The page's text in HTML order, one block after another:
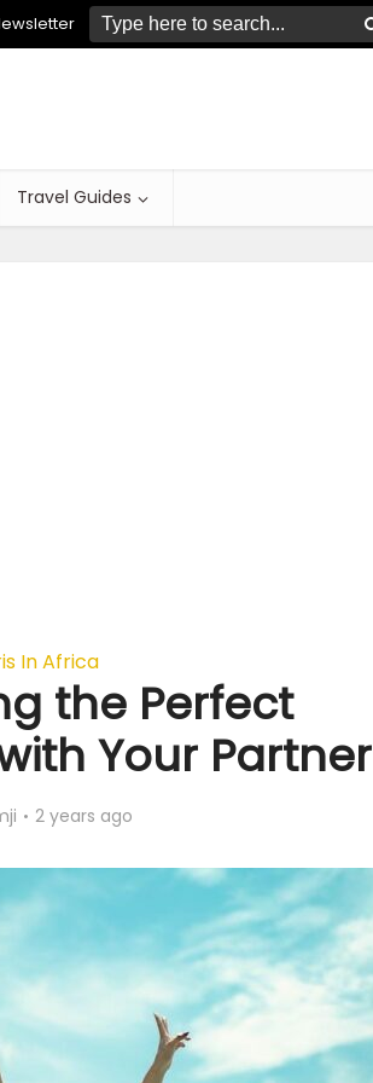
Travel Guides
In Africa
the Perfect
Your Partner
2 years ago